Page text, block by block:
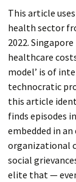
This article
health sector
2022.
healthcare
model’ is of
technocratic
this article
finds episodes
embedded in
organizational
social
elite that —